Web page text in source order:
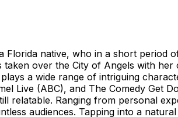
native, who in a short period
over the City of Angels with
a wide range of intriguing
Live (ABC), and The Comedy Get
relatable. Ranging from personal
audiences. Tapping into a